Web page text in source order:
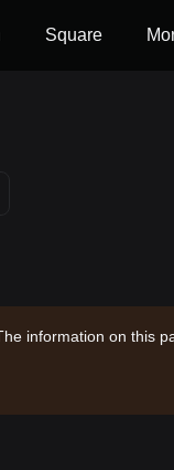
Square
information on this